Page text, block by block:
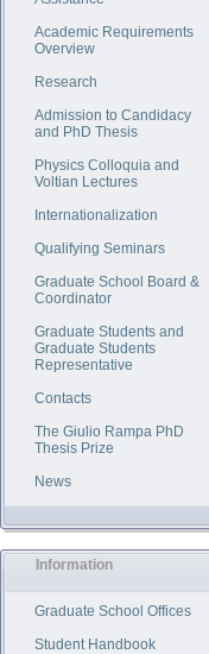
Academic Requirements
Overview
Research
Admission to Candidacy
and PhD Thesis
Physics Colloquia and
Voltian Lectures
Internationalization
Qualifying Seminars
Graduate School Board &
Coordinator
Graduate Students and
Graduate Students
Representative
Contacts
The Giulio Rampa PhD
Thesis Prize
News
Information
Graduate School Offices
Student Handbook